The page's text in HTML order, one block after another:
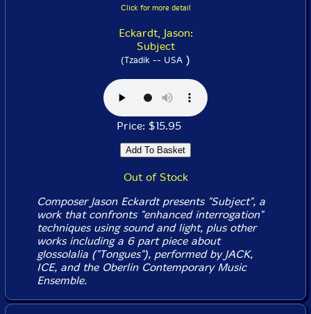
Click for more detail
Eckardt, Jason:
Subject
(Tzadik -- USA )
Price: $15.95
Out of Stock
Composer Jason Eckardt presents "Subject", a
work that confronts "enhanced interrogation"
techniques using sound and light, plus other
works including a 6 part piece about
glossolalia ("Tongues"), performed by JACK,
ICE, and the Oberlin Contemporary Music
Ensemble.